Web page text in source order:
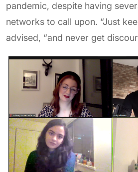
pandemic, despite having
networks to call upon. “Just
advised, “and never get